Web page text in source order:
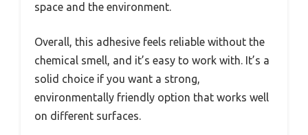
space and the environment.
Overall, this adhesive feels reliable without the
chemical smell, and it’s easy to work with. It’s a
solid choice if you want a strong,
environmentally friendly option that works well
on different surfaces.